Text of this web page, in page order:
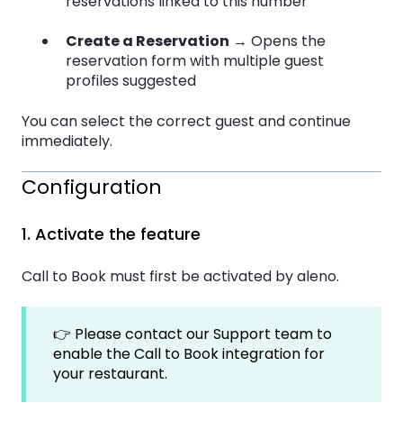
Create a Reservation → Opens the
reservation form with multiple guest
profiles suggested
You can select the correct guest and continue
immediately.
Configuration
1. Activate the feature
Call to Book must first be activated by aleno.
👉 Please contact our Support team to
enable the Call to Book integration for
your restaurant.